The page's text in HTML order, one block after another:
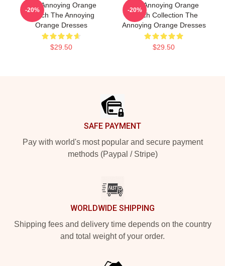
The Annoying Orange
Merch The Annoying
Orange Dresses
$29.50
-20%
The Annoying Orange
Merch Collection The
Annoying Orange Dresses
$29.50
-20%
SAFE PAYMENT
Pay with world's most popular and secure payment
methods (Paypal / Stripe)
WORLDWIDE SHIPPING
Shipping fees and delivery time depends on the country
and total weight of your order.